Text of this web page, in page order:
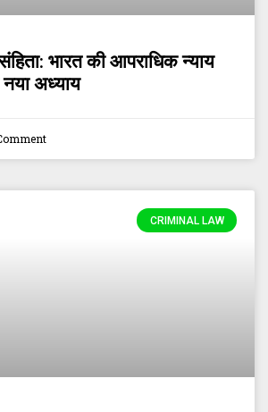
भारत की आपराधिक न्याय
अध्याय
CRIMINAL LAW